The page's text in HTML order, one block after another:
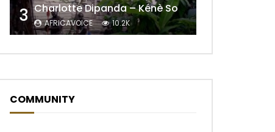
3 Charlotte Dipanda – Kénè So
AFRICAVOICE 10.2K
COMMUNITY